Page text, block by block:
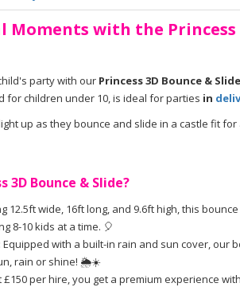
Moments with the Princess
party with our Princess 3D Bounce & Slide
for children under 10, is ideal for parties in
up as they bounce and slide in a castle fit for
3D Bounce & Slide?
12.5ft wide, 16ft long, and 9.6ft high, this
8-10 kids at a time. 🎈
: Equipped with a built-in rain and sun cover, our
rain or shine! 🌦️☀️
£150 per hire, you get a premium experience